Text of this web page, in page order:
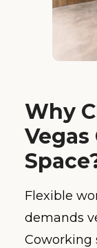
Why
Flexible
demands
Coworking